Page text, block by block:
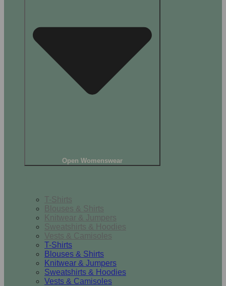
Open Womenswear
T-Shirts
Blouses & Shirts
Knitwear & Jumpers
Sweatshirts & Hoodies
Vests & Camisoles
T-Shirts
Blouses & Shirts
Knitwear & Jumpers
Sweatshirts & Hoodies
Vests & Camisoles